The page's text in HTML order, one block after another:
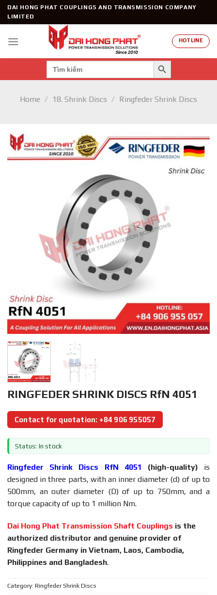
SkipDAI HONG PHAT COUPLINGS AND TRANSMISSION COMPANY
LIMITED
HOTLINE
Search
for:
SEARCH BUTTON
Home / 18. Shrink Discs / Ringfeder Shrink Discs
RINGFEDER SHRINK DISCS RfN 4051
Contact for quotation: +84 906 955057
Status: In stock
Ringfeder Shrink Discs RfN 4051 (high-quality) is
designed in three parts, with an inner diameter (d) of up to
500mm, an outer diameter (D) of up to 750mm, and a
torque capacity of up to 1 million Nm.
Dai Hong Phat Transmission Shaft Couplings is the
authorized distributor and genuine provider of
Ringfeder Germany in Vietnam, Laos, Cambodia,
Philippines and Bangladesh.
Category: Ringfeder Shrink Discs